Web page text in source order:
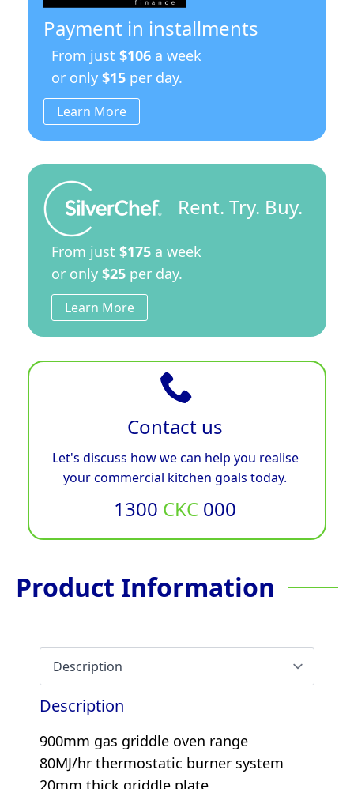
Payment in installments
From just $106 a week
or only $15 per day.
Learn More
Rent. Try. Buy.
From just $175 a week
or only $25 per day.
Learn More
Contact us
Let's discuss how we can help you realise
your commercial kitchen goals today.
1300 CKC 000
Product Information
Description
900mm gas griddle oven range
80MJ/hr thermostatic burner system
20mm thick griddle plate